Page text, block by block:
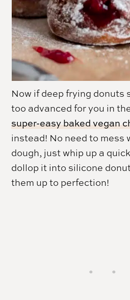
Now if deep frying donuts
too advanced for you in
super-easy baked vegan
instead! No need to mess
dough, just whip up a
dollop it into silicone
them up to perfection!